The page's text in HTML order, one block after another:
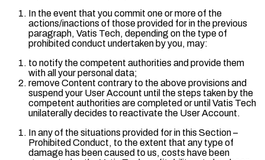
In the event that you commit one or more of the
actions/inactions of those provided for in the previous
paragraph, Vatis Tech, depending on the type of
prohibited conduct undertaken by you, may:
to notify the competent authorities and provide them
with all your personal data;
remove Content contrary to the above provisions and
suspend your User Account until the steps taken by the
competent authorities are completed or until Vatis Tech
unilaterally decides to reactivate the User Account.
In any of the situations provided for in this Section –
Prohibited Conduct, to the extent that any type of
damage has been caused to us, costs have been